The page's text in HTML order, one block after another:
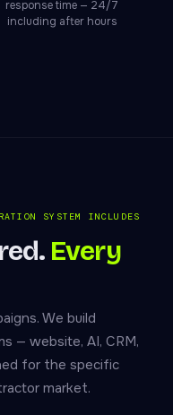
response time — 24/7
including after hours
SYSTEM INCLUDES
Every
We build
— website, AI, CRM,
for the specific
market.